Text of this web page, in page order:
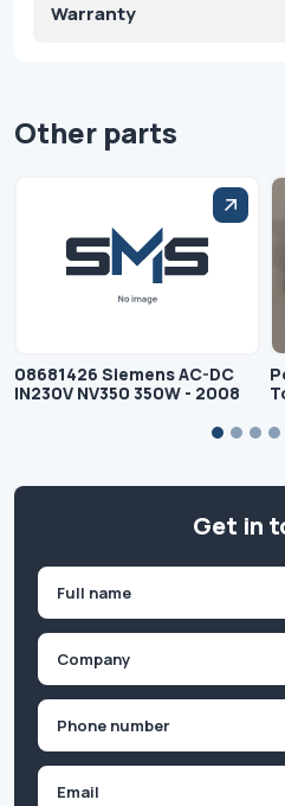
Warranty
Other parts
08681426 Siemens AC-DC
IN230V NV350 350W - 2008
Get in
First